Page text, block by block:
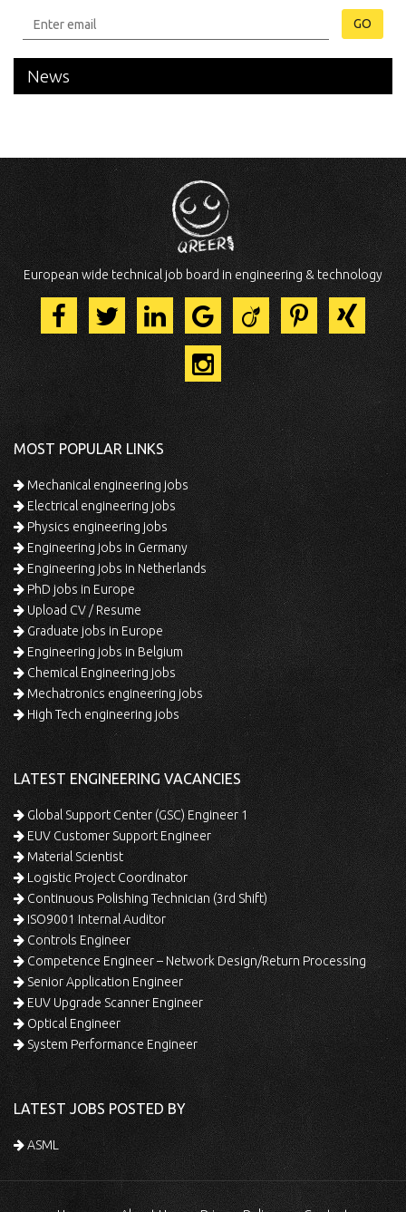
GO
News
European wide technical job board in engineering & technology
MOST POPULAR LINKS
Mechanical engineering jobs
Electrical engineering jobs
Physics engineering jobs
Engineering jobs in Germany
Engineering jobs in Netherlands
PhD jobs in Europe
Upload CV / Resume
Graduate jobs in Europe
Engineering jobs in Belgium
Chemical Engineering jobs
Mechatronics engineering jobs
High Tech engineering jobs
LATEST ENGINEERING VACANCIES
Global Support Center (GSC) Engineer 1
EUV Customer Support Engineer
Material Scientist
Logistic Project Coordinator
Continuous Polishing Technician (3rd Shift)
ISO9001 Internal Auditor
Controls Engineer
Competence Engineer – Network Design/Return Processing
Senior Application Engineer
EUV Upgrade Scanner Engineer
Optical Engineer
System Performance Engineer
LATEST JOBS POSTED BY
ASML